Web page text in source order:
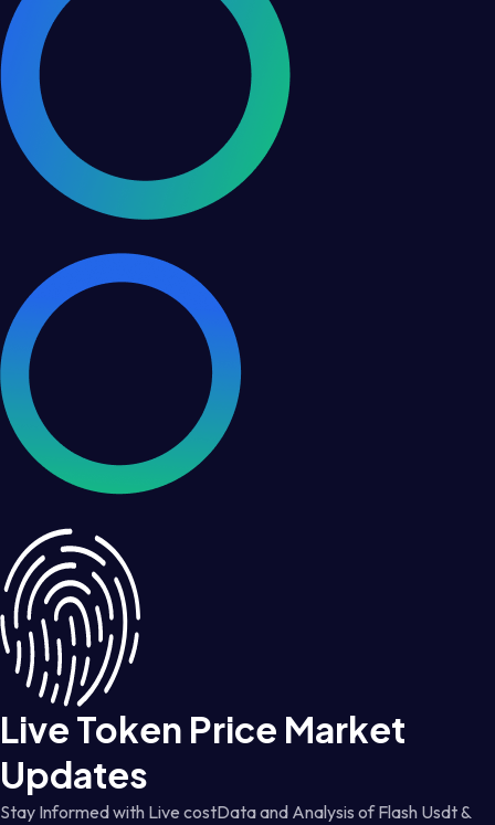
Live Token Price Market
Updates
Stay Informed with Live costData and Analysis of Flash Usdt &